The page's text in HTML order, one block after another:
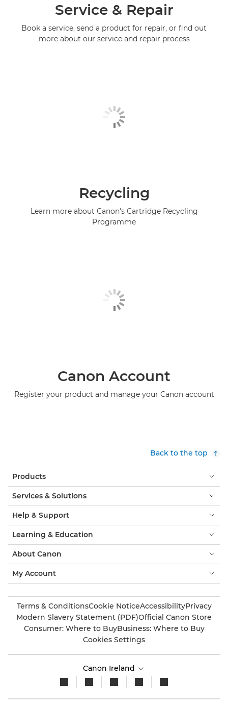
Service & Repair
Book a service, send a product for repair, or find out
more about our service and repair process
Recycling
Learn more about Canon's Cartridge Recycling
Programme
Canon Account
Register your product and manage your Canon account
Back to the top
Products
Services & Solutions
Help & Support
Learning & Education
About Canon
My Account
Terms & ConditionsCookie NoticeAccessibilityPrivacy
Modern Slavery Statement (PDF)Official Canon Store
Consumer: Where to BuyBusiness: Where to Buy
Cookies Settings
Canon Ireland